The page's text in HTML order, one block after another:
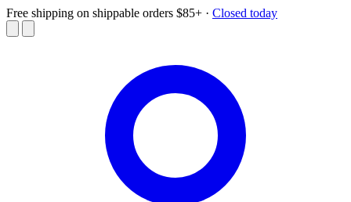
Free shipping on shippable orders $85+ · Closed today